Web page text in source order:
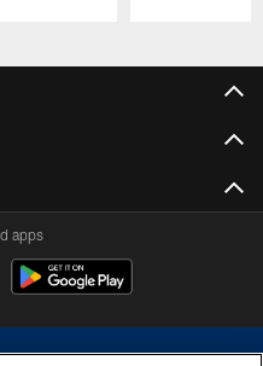
apps